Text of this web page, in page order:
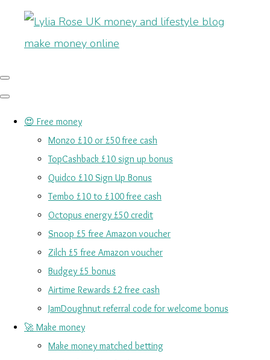
😍 Free money
Monzo £10 or £50 free cash
TopCashback £10 sign up bonus
Quidco £10 Sign Up Bonus
Tembo £10 to £100 free cash
Octopus energy £50 credit
Snoop £5 free Amazon voucher
Zilch £5 free Amazon voucher
Budgey £5 bonus
Airtime Rewards £2 free cash
JamDoughnut referral code for welcome bonus
🚀 Make money
Make money matched betting